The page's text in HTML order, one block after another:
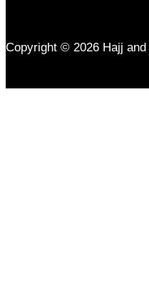
Copyright © 2026 Hajj and